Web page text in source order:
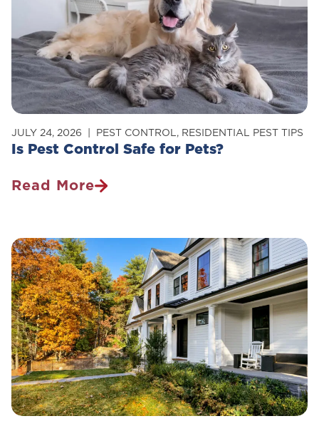
Your
Home
Is Pest Control Safe for Pets?
JULY 24, 2026 PEST CONTROL, RESIDENTIAL PEST TIPS
Read More
Is
Safe
For
Pets?